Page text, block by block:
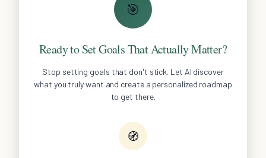
🎯
Ready to Set Goals That Actually Matter?
Stop setting goals that don't stick. Let AI discover
what you truly want and create a personalized roadmap
to get there.
🧭